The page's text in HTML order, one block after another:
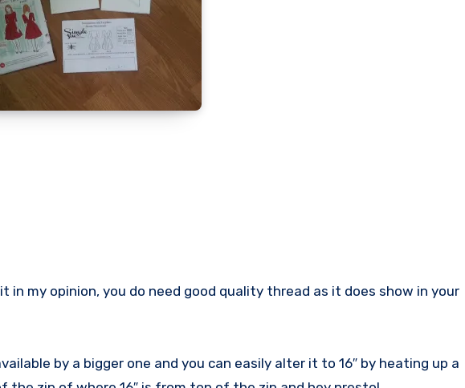
in my opinion, you do need good quality thread as it does show in your
by a bigger one and you can easily alter it to 16″ by heating up a